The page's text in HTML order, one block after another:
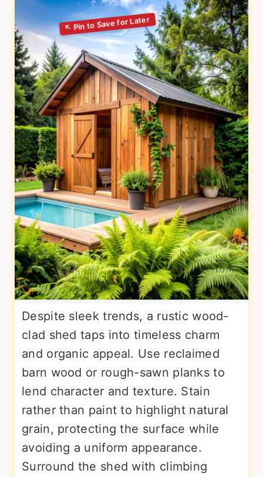
Despite sleek trends, a rustic wood-
clad shed taps into timeless charm
and organic appeal. Use reclaimed
barn wood or rough-sawn planks to
lend character and texture. Stain
rather than paint to highlight natural
grain, protecting the surface while
avoiding a uniform appearance.
Surround the shed with climbing